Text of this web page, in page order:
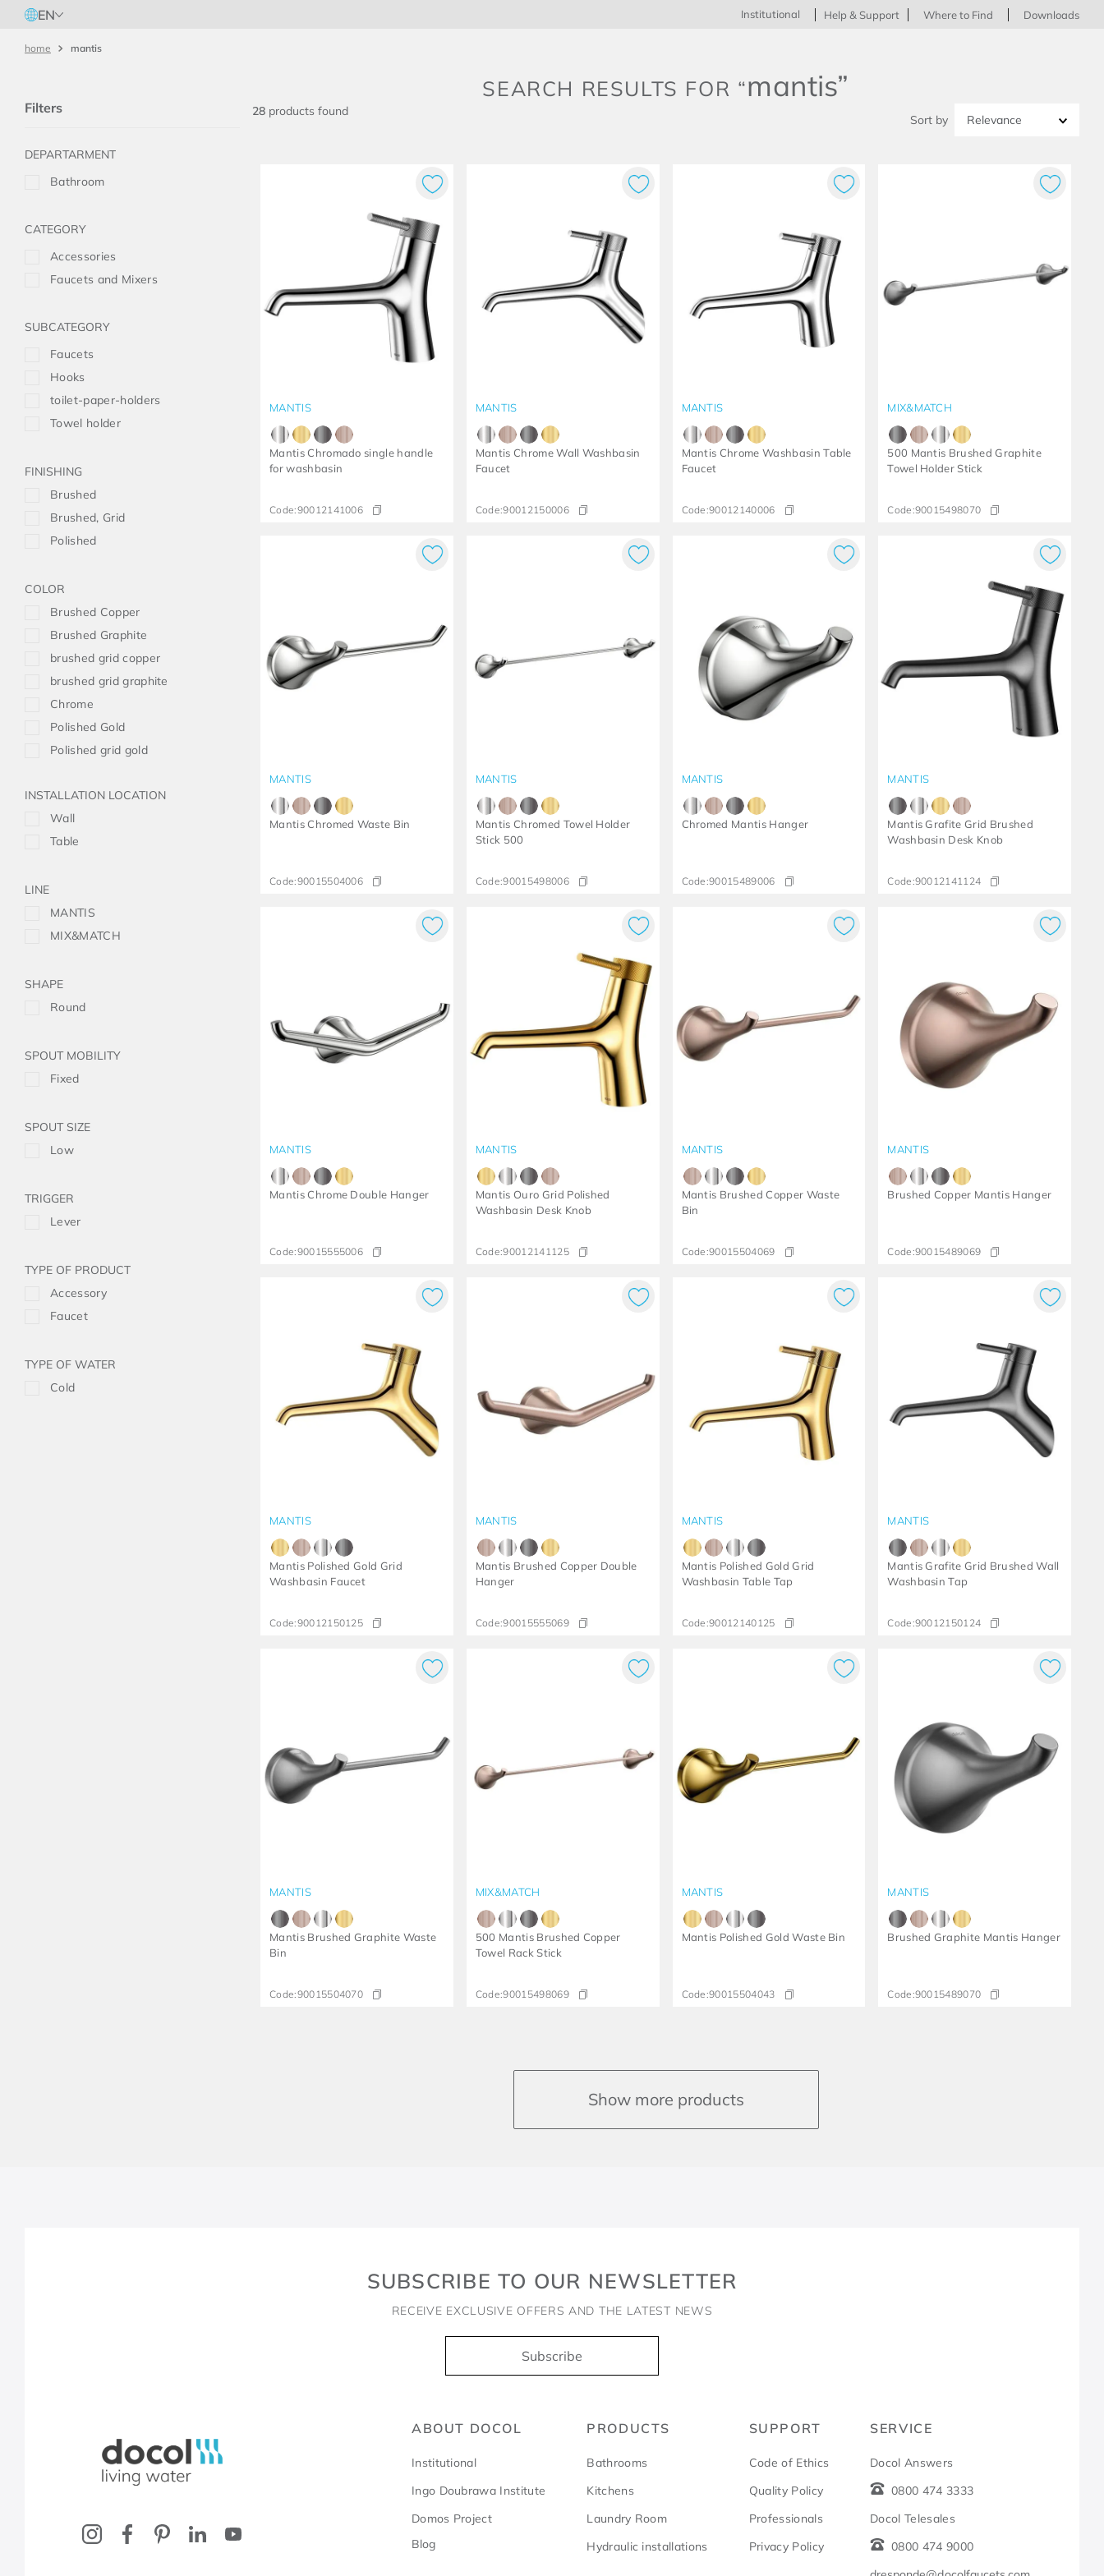
EN Institutional Help & Support Where to Find Downloads
mantis
Filters
Bathroom
Accessories
Faucets and Mixers
Faucets
Hooks
toilet-paper-holders
Towel holder
FINISHING
Brushed
Brushed, Grid
Polished
COLOR
Brushed Copper
Brushed Graphite
brushed grid copper
brushed grid graphite
Chrome
Polished Gold
Polished grid gold
INSTALLATION LOCATION
Wall
Table
LINE
MANTIS
MIX&MATCH
SHAPE
Round
SPOUT MOBILITY
Fixed
SPOUT SIZE
Low
TRIGGER
Lever
TYPE OF PRODUCT
Accessory
Faucet
TYPE OF WATER
Cold
mantis
28 products
Relevance
MANTIS
Mantis Chromado single handle
for washbasin
Code:90012141006
MANTIS
Mantis Chrome Wall Washbasin
Faucet
Code:90012150006
MANTIS
Mantis Chrome Washbasin Table
Faucet
Code:90012140006
MIX&MATCH
500 Mantis Brushed Graphite
Towel Holder Stick
Code:90015498070
MANTIS
Mantis Chromed Waste Bin
Code:90015504006
MANTIS
Mantis Chromed Towel Holder
Stick 500
Code:90015498006
MANTIS
Chromed Mantis Hanger
Code:90015489006
MANTIS
Mantis Grafite Grid Brushed
Washbasin Desk Knob
Code:90012141124
MANTIS
Mantis Chrome Double Hanger
Code:90015555006
MANTIS
Mantis Ouro Grid Polished
Washbasin Desk Knob
Code:90012141125
MANTIS
Mantis Brushed Copper Waste
Bin
Code:90015504069
MANTIS
Brushed Copper Mantis Hanger
Code:90015489069
MANTIS
Mantis Polished Gold Grid
Washbasin Faucet
Code:90012150125
MANTIS
Mantis Brushed Copper Double
Hanger
Code:90015555069
MANTIS
Mantis Polished Gold Grid
Washbasin Table Tap
Code:90012140125
MANTIS
Mantis Grafite Grid Brushed Wall
Washbasin Tap
Code:90012150124
MANTIS
Mantis Brushed Graphite Waste
Bin
Code:90015504070
MIX&MATCH
500 Mantis Brushed Copper
Towel Rack Stick
Code:90015498069
MANTIS
Mantis Polished Gold Waste Bin
Code:90015504043
MANTIS
Brushed Graphite Mantis Hanger
Code:90015489070
SUBSCRIBE TO OUR NEWSLETTER
RECEIVE EXCLUSIVE OFFERS AND THE LATEST NEWS
Subscribe
Docol, viva a água
ABOUT DOCOL
Institutional
Ingo Doubrawa Institute
Domos Project
Blog
PRODUCTS
Bathrooms
Kitchens
Laundry Room
Hydraulic installations
SUPPORT
Code of Ethics
Quality Policy
Professionals
Privacy Policy
SERVICE
Docol Answers
0800 474 3333
Docol Telesales
0800 474 9000